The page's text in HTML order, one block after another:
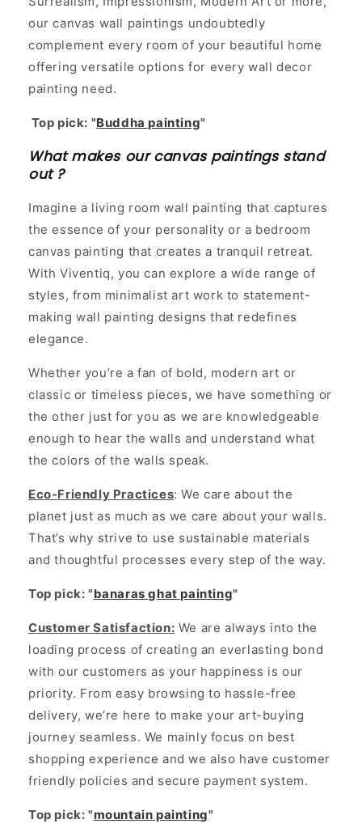
our canvas wall paintings undoubtedly
complement every room of your beautiful home
offering versatile options for every wall decor
painting need.
Top pick: "Buddha painting"
What makes our canvas paintings stand
out ?
Imagine a living room wall painting that captures
the essence of your personality or a bedroom
canvas painting that creates a tranquil retreat.
With Viventiq, you can explore a wide range of
styles, from minimalist art work to statement-
making wall painting designs that redefines
elegance.
Whether you’re a fan of bold, modern art or
classic or timeless pieces, we have something or
the other just for you as we are knowledgeable
enough to hear the walls and understand what
the colors of the walls speak.
Eco-Friendly Practices: We care about the
planet just as much as we care about your walls.
That’s why strive to use sustainable materials
and thoughtful processes every step of the way.
Top pick: "banaras ghat painting"
Customer Satisfaction: We are always into the
loading process of creating an everlasting bond
with our customers as your happiness is our
priority. From easy browsing to hassle-free
delivery, we’re here to make your art-buying
journey seamless. We mainly focus on best
shopping experience and we also have customer
friendly policies and secure payment system.
Top pick: "mountain painting"